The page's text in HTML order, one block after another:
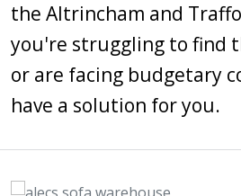
the Altrincham and
you're struggling to find
or are facing budgetary
have a solution for you.